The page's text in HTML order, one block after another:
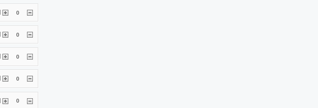
| 0
| 0
| 0
0
| 0